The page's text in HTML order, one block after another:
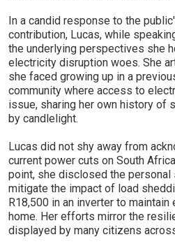
In a candid response to the
contribution, Lucas, while
the underlying perspectives she
electricity disruption woes. She
she faced growing up in a
community where access to
issue, sharing her own history of
by candlelight.
Lucas did not shy away from
current power cuts on South
point, she disclosed the personal
mitigate the impact of load
R18,500 in an inverter to
home. Her efforts mirror the
displayed by many citizens